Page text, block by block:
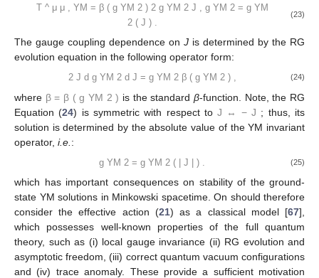
T ^ μ μ , YM = β ( g YM 2 ) 2 g YM 2 J , g YM 2 = g YM
2 ( J ) .
(23)
The gauge coupling dependence on J is determined by the RG
evolution equation in the following operator form:
2 J d g YM 2 d J = g YM 2 β ( g YM 2 ) , (24)
where β = β ( g YM 2 ) is the standardβ-function. Note, the RG
Equation (24) is symmetric with respect toJ ↔ − J ; thus, its
solution is determined by the absolute value of the YM invariant
operator, i.e. :
g YM 2 = g YM 2 ( | J | ) (25)
which has important consequences on stability of the ground-
state YM solutions in Minkowski spacetime. On should therefore
consider the effective action (21) as a classical model [67],
which possesses well-known properties of the full quantum
theory, such as (i) local gauge invariance (ii) RG evolution and
asymptotic freedom, (iii) correct quantum vacuum configurations
and (iv) trace anomaly. These provide a sufficient motivation